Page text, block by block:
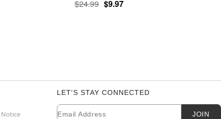
$24.99 $9.97
Notice
LET'S STAY CONNECTED
Newsletter Subscription
Email JOIN